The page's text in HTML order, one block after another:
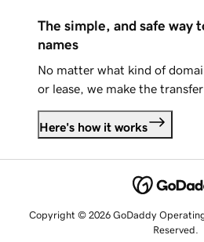
The simple, and safe way
names
No matter what kind of
or lease, we make the
Here's how it works
Copyright © 2026 GoDaddy
Reserved.